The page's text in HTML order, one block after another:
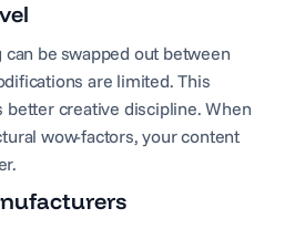
be swapped out between
are limited. This
better creative discipline. When
wow-factors, your content